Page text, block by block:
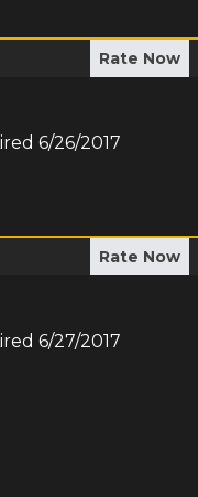
Rate Now
6/26/2017
Rate Now
6/27/2017